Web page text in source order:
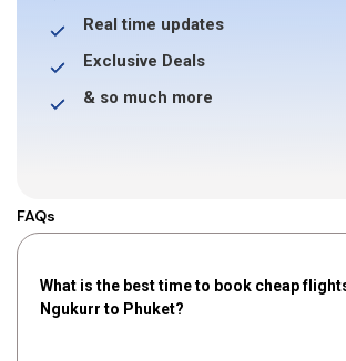
Real time updates
Exclusive Deals
& so much more
FAQs
What is the best time to book cheap
Ngukurr to Phuket?